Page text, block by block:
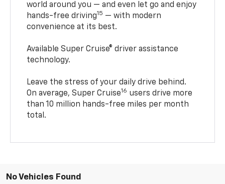
world around you — and even let go and enjoy
hands-free driving15 — with modern
convenience at its best.
Available Super Cruise® driver assistance
technology.
Leave the stress of your daily drive behind.
On average, Super Cruise16 users drive more
than 10 million hands-free miles per month
total.
No Vehicles Found